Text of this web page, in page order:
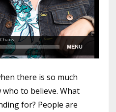
there is so much
who to believe. What
for? People are